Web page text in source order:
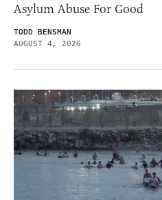
Asylum Abuse For Good
TODD BENSMAN
AUGUST 4, 2026